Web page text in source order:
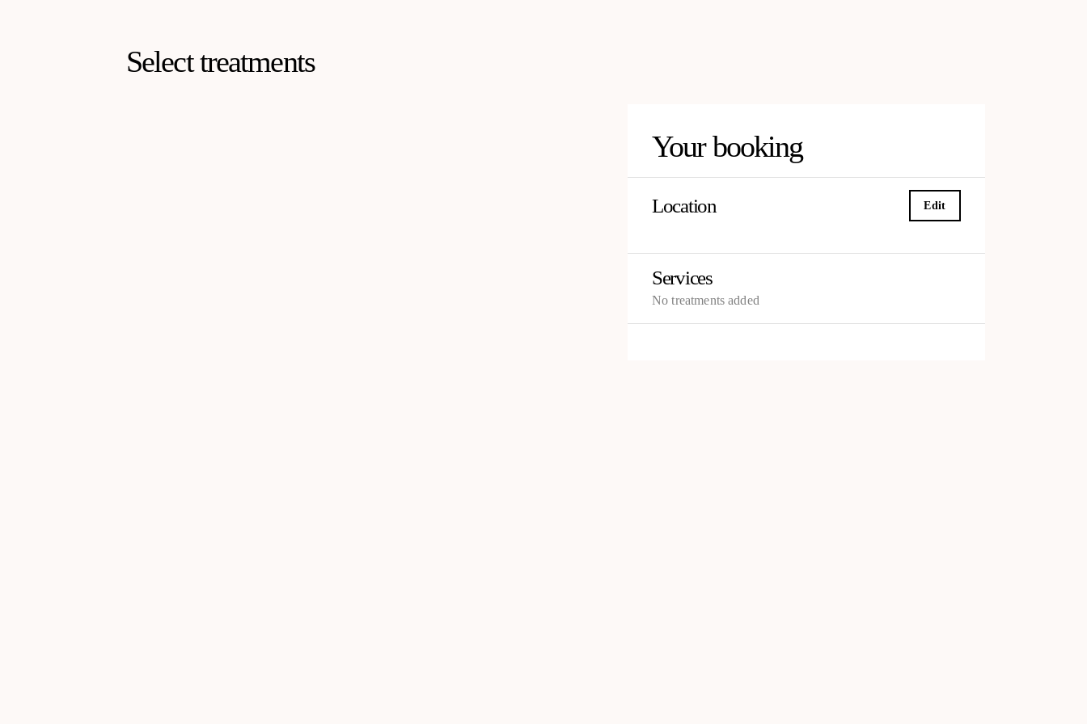
Select treatments
Your booking
Location Edit
Services
No treatments added